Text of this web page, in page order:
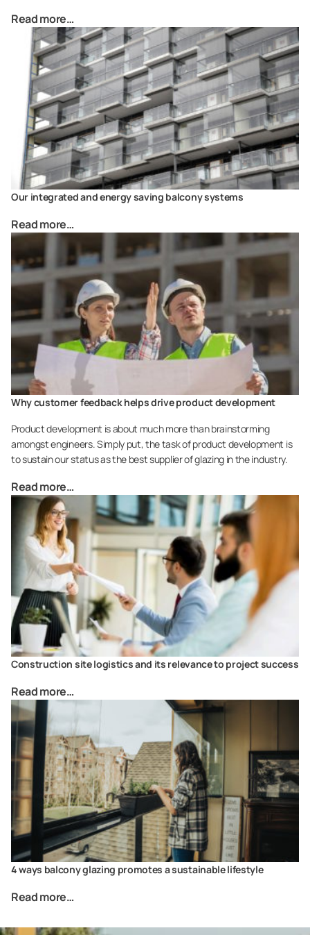
Read more…
Our integrated and energy saving balcony systems
Read more…
Why customer feedback helps drive product development
Product development is about much more than brainstorming
amongst engineers. Simply put, the task of product development is
to sustain our status as the best supplier of glazing in the industry.
Read more…
Construction site logistics and its relevance to project success
Read more…
4 ways balcony glazing promotes a sustainable lifestyle
Read more…